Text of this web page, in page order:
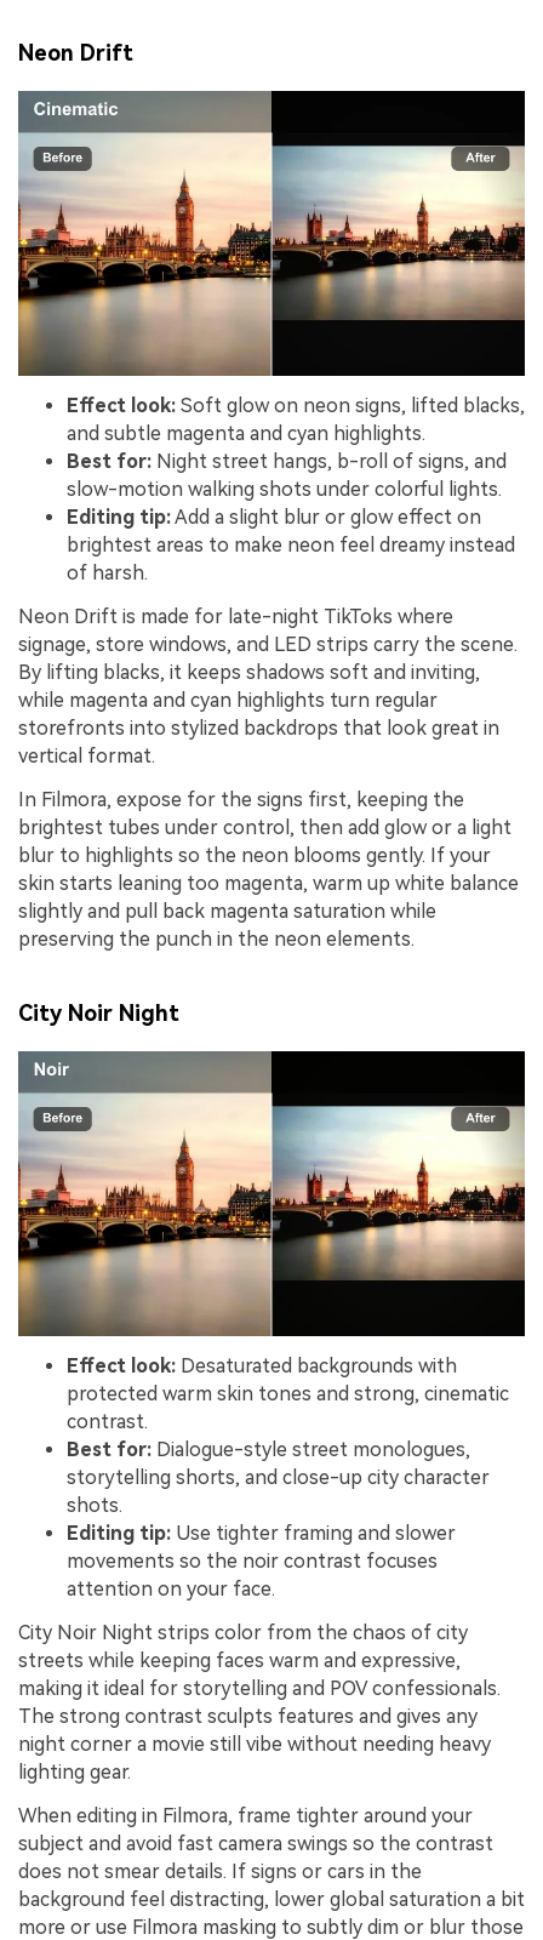
Neon Drift
Effect look: Soft glow on neon signs, lifted blacks,
and subtle magenta and cyan highlights.
Best for: Night street hangs, b-roll of signs, and
slow-motion walking shots under colorful lights.
Editing tip:Add a slight blur or glow effect on
brightest areas to make neon feel dreamy instead
of harsh.
Neon Drift is made for late-night TikToks where
signage, store windows, and LED strips carry the scene.
By lifting blacks, it keeps shadows soft and inviting,
while magenta and cyan highlights turn regular
storefronts into stylized backdrops that look great in
vertical format.
In Filmora, expose for the signs first, keeping the
brightest tubes under control, then add glow or a light
blur to highlights so the neon blooms gently. If your
skin starts leaning too magenta, warm up white balance
slightly and pull back magenta saturation while
preserving the punch in the neon elements.
City Noir Night
Effect look: Desaturated backgrounds with
protected warm skin tones and strong, cinematic
contrast.
Best for: Dialogue-style street monologues,
storytelling shorts, and close-up city character
shots.
Editing tip: Use tighter framing and slower
movements so the noir contrast focuses
attention on your face.
City Noir Night strips color from the chaos of city
streets while keeping faces warm and expressive,
making it ideal for storytelling and POV confessionals.
The strong contrast sculpts features and gives any
night corner a movie still vibe without needing heavy
lighting gear.
When editing in Filmora, frame tighter around your
subject and avoid fast camera swings so the contrast
does not smear details. If signs or cars in the
background feel distracting, lower global saturation a bit
more or use Filmora masking to subtly dim or blur those